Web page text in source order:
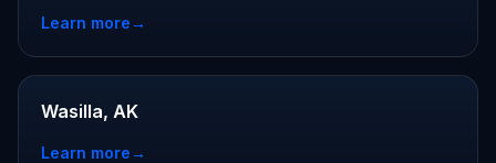
Learn more→
Wasilla, AK
Learn more→